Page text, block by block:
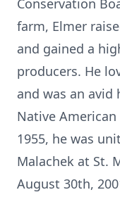
Conservation
farm, Elmer
and gained a
producers. He
and was an
Native
1955, he was
Malachek at St.
August 30th,